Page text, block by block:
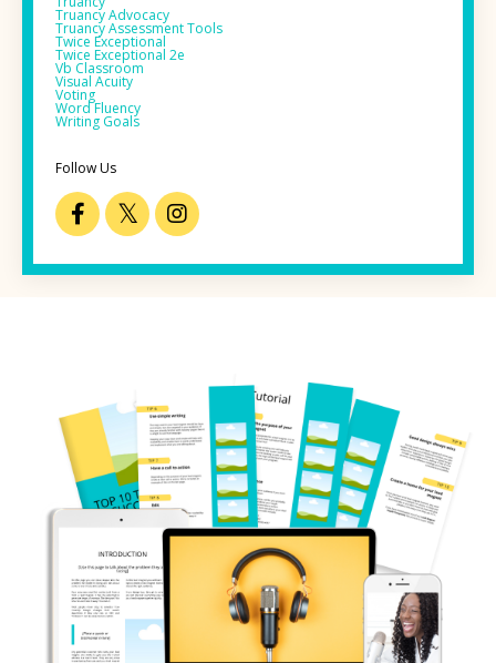
Truancy Advocacy
Truancy Assessment Tools
Twice Exceptional
Twice Exceptional 2e
Vb Classroom
Visual Acuity
Voting
Word Fluency
Writing Goals
Follow Us